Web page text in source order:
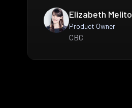
Elizabeth Melito
Product Owner
CBC